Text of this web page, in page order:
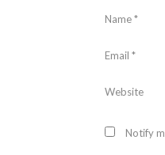
Name*
Email *
Website
Notify